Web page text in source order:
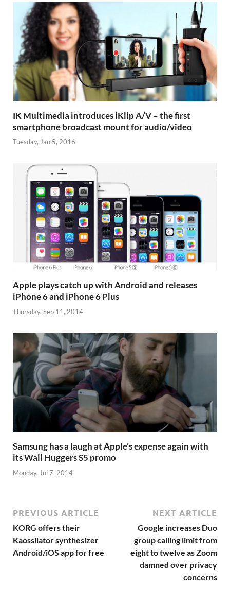
IK Multimedia introduces iKlip A/V – the first
smartphone broadcast mount for audio/video
Tuesday, Jan 5, 2016
Apple plays catch up with Android and releases
iPhone 6 and iPhone 6 Plus
Thursday, Sep 11, 2014
Samsung has a laugh at Apple’s expense again with
its Wall Huggers S5 promo
Monday, Jul 7, 2014
PREVIOUS ARTICLE
KORG offers their
Kaossilator synthesizer
Android/iOS app for free
NEXT ARTICLE
Google increases Duo
group calling limit from
eight to twelve as Zoom
damned over privacy
concerns